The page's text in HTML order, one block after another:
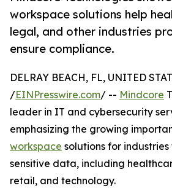
workspace solutions help
legal, and other industries
ensure compliance.
DELRAY BEACH, FL, UNITED
/EINPresswire.com/ -- Mindcore
leader in IT and cybersecurity
emphasizing the growing
workspace solutions for
sensitive data, including
retail, and technology.